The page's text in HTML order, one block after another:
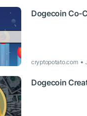
Dogecoin Co-
cryptopotato.com
Dogecoin